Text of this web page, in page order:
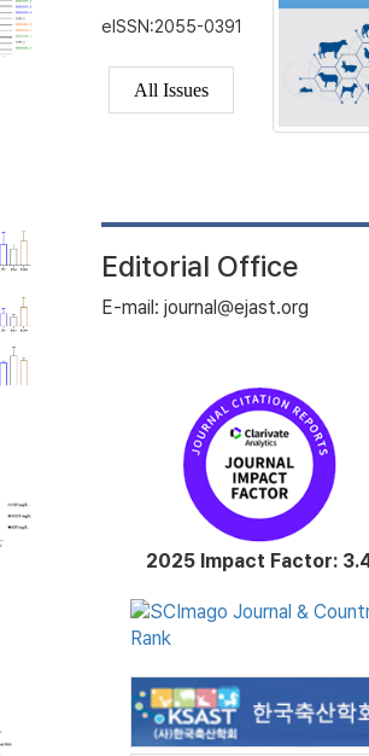
eISSN:2055-0391
All Issues
Editorial Office
E-mail: journal@ejast.org
2025 Impact Factor: